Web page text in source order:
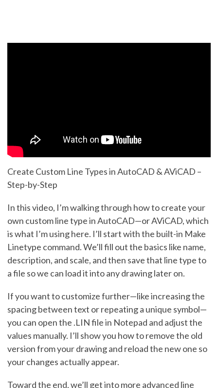
Create Custom Line Types in AutoCAD & AViCAD –
Step-by-Step
In this video, I’m walking through how to create your
own custom line type in AutoCAD—or AViCAD, which
is what I’m using here. I’ll start with the built-in Make
Linetype command. We’ll fill out the basics like name,
description, and scale, and then save that line type to
a file so we can load it into any drawing later on.
If you want to customize further—like increasing the
spacing between text or repeating a unique symbol—
you can open the .LIN file in Notepad and adjust the
values manually. I’ll show you how to remove the old
version from your drawing and reload the new one so
your changes actually appear.
Toward the end, we’ll get into more advanced line